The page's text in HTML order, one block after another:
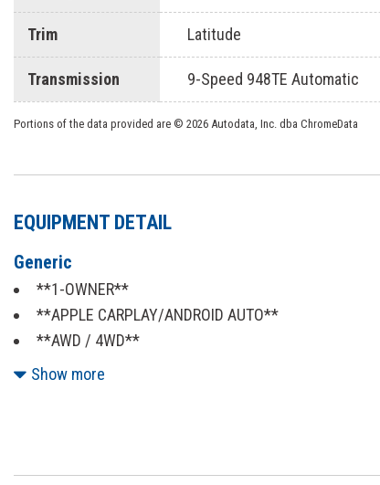
Trim Latitude
Transmission 9-Speed 948TE Automatic
Portions of the data provided are © 2026 Autodata, Inc. dba ChromeData
EQUIPMENT DETAIL
Generic
**1-OWNER**
**APPLE CARPLAY/ANDROID AUTO**
**AWD / 4WD**
**BACKUP CAMERA**
Show more